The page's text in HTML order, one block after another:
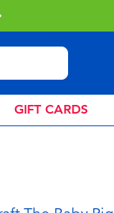
GIFT CARDS